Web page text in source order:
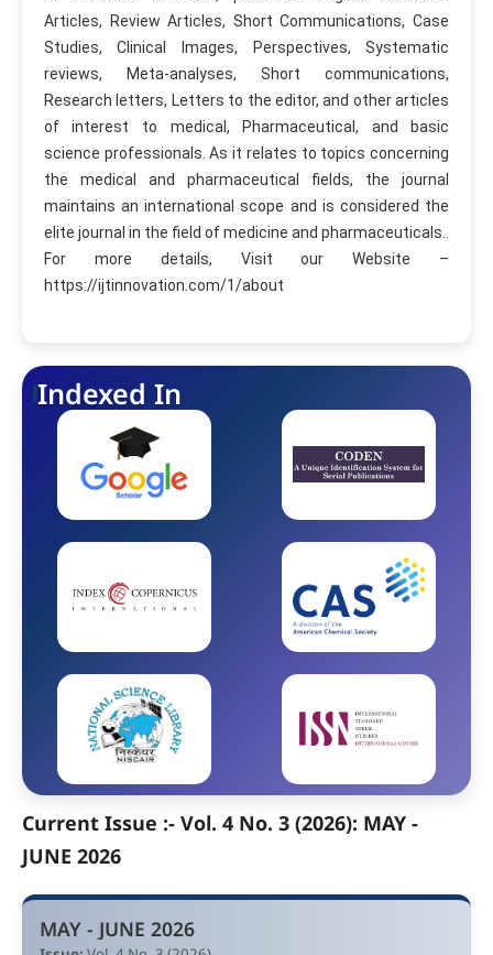
Articles, Review Articles, Short Communications, Case
Studies, Clinical Images, Perspectives, Systematic
reviews, Meta-analyses, Short communications,
Research letters, Letters to the editor, and other articles
of interest to medical, Pharmaceutical, and basic
science professionals. As it relates to topics concerning
the medical and pharmaceutical fields, the journal
maintains an international scope and is considered the
elite journal in the field of medicine and pharmaceuticals..
For more details, Visit our Website –
https://ijtinnovation.com/1/about
Indexed In
Current Issue :- Vol. 4 No. 3 (2026): MAY -
JUNE 2026
MAY - JUNE 2026